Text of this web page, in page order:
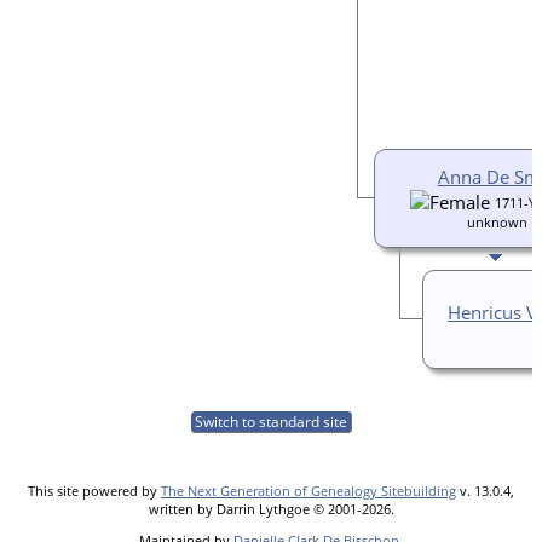
Anna De
1711-
unknown
Henricus
Switch to standard site
This site powered by The Next Generation of Genealogy Sitebuilding v. 13.0.4,
written by Darrin Lythgoe © 2001-2026.